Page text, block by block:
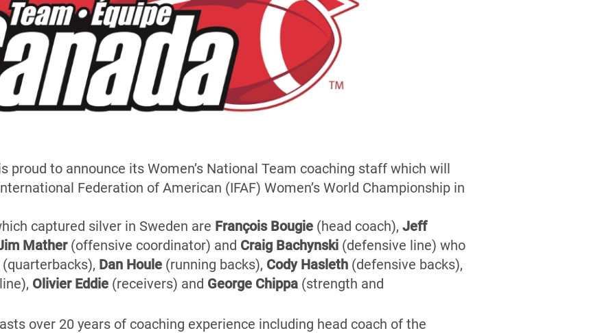
proud to announce its Women’s National Team coaching staff which will
Federation of American (IFAF) Women’s World Championship in
captured silver in Sweden are François Bougie (head coach), Jeff
Mather(offensive coordinator) and Craig Bachynski (defensive line) who
(quarterbacks), Dan Houle (running backs), Cody Hasleth (defensive backs),
Olivier Eddie (receivers) and George Chippa (strength and
over 20 years of coaching experience including head coach of the